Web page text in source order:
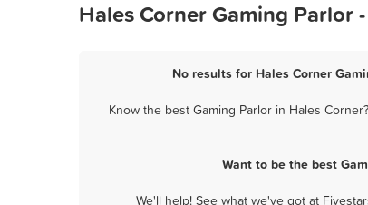
Hales Corner Gaming Parlor
No results for Hales Corner
Know the best Gaming Parlor in Hales
Want to be the best
We'll help! See what we've got at